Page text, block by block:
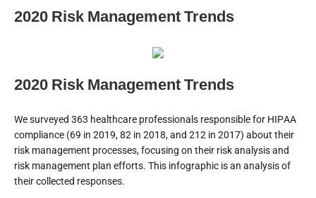
2020 Risk Management Trends
2020 Risk Management Trends
We surveyed 363 healthcare professionals responsible for HIPAA
compliance (69 in 2019, 82 in 2018, and 212 in 2017) about their
risk management processes, focusing on their risk analysis and
risk management plan efforts. This infographic is an analysis of
their collected responses.